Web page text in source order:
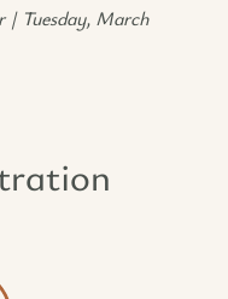
| Tuesday, March